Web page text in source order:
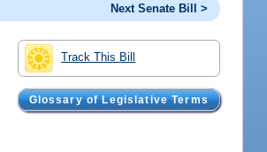
Next Senate Bill >
Track This Bill
Glossary of Legislative Terms